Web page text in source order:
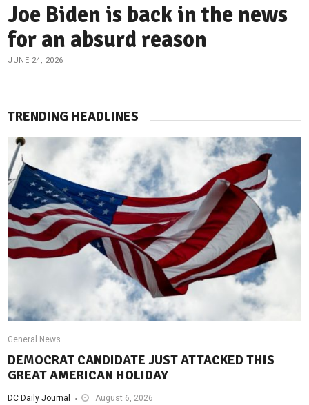
Joe Biden is back in the news
for an absurd reason
JUNE 24, 2026
TRENDING HEADLINES
General News
DEMOCRAT CANDIDATE JUST ATTACKED THIS
GREAT AMERICAN HOLIDAY
DC Daily Journal August 6, 2026